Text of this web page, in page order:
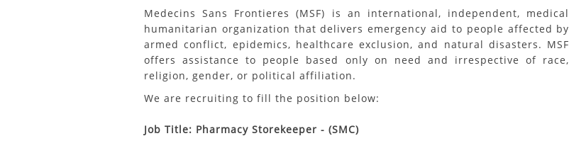
Medecins Sans Frontieres (MSF) is an international, independent, medical
humanitarian organization that delivers emergency aid to people affected by
armed conflict, epidemics, healthcare exclusion, and natural disasters. MSF
offers assistance to people based only on need and irrespective of race,
religion, gender, or political affiliation.
We are recruiting to fill the position below:
Job Title: Pharmacy Storekeeper - (SMC)